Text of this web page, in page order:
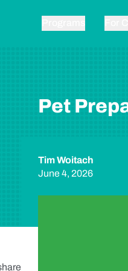
Pet
Tim Woitach
June 4, 2026